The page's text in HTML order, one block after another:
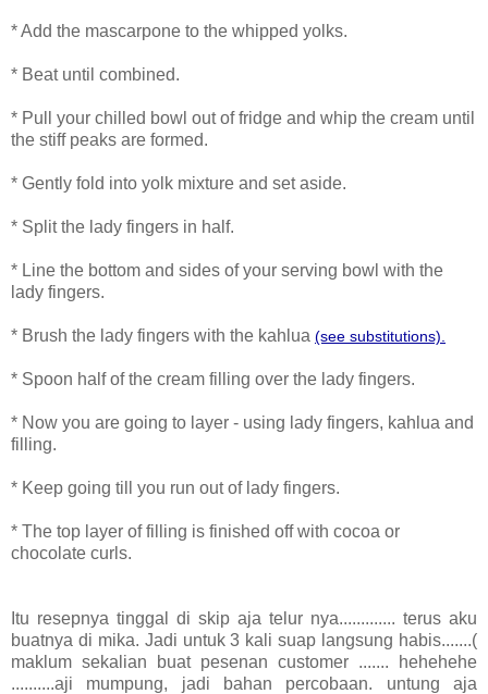
* Add the mascarpone to the whipped yolks.
* Beat until combined.
* Pull your chilled bowl out of fridge and whip the cream until
the stiff peaks are formed.
* Gently fold into yolk mixture and set aside.
* Split the lady fingers in half.
* Line the bottom and sides of your serving bowl with the
lady fingers.
* Brush the lady fingers with the kahlua (see substitutions).
* Spoon half of the cream filling over the lady fingers.
* Now you are going to layer - using lady fingers, kahlua and
filling.
* Keep going till you run out of lady fingers.
* The top layer of filling is finished off with cocoa or
chocolate curls.
Itu resepnya tinggal di skip aja telur nya............. terus aku
buatnya di mika. Jadi untuk 3 kali suap langsung habis.......(
maklum sekalian buat pesenan customer ....... hehehehe
..........aji mumpung, jadi bahan percobaan. untung aja